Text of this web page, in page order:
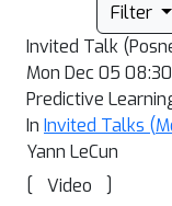
Filter
Invited Talk
Mon Dec 05
Predictive
In Invited Talks
Yann LeCun
[
Video ]